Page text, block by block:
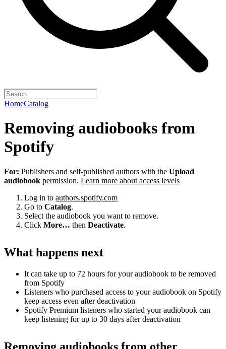
HomeCatalog
Removing audiobooks from
Spotify
For: Publishers and self-published authors with the Upload
audiobook permission. Learn more about access levels
Log in to authors.spotify.com
Go to Catalog.
Select the audiobook you want to remove.
Click More… then Deactivate.
What happens next
It can take up to 72 hours for your audiobook to be removed
from Spotify
Listeners who purchased access to your audiobook on Spotify
keep access even after deactivation
Spotify Premium listeners who started your audiobook can
keep listening for up to 30 days after deactivation
Removing audiobooks from other